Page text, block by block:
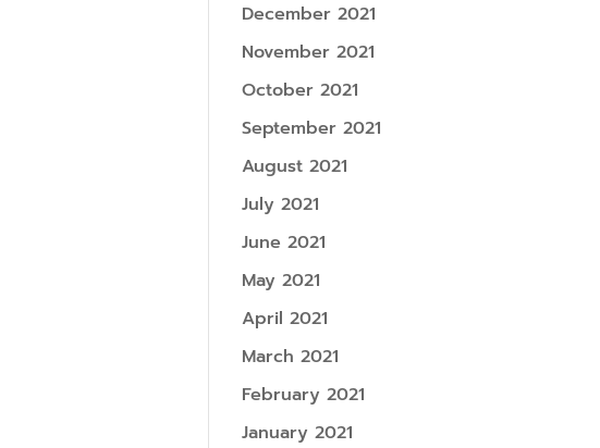
December 2021
November 2021
October 2021
September 2021
August 2021
July 2021
June 2021
May 2021
April 2021
March 2021
February 2021
January 2021